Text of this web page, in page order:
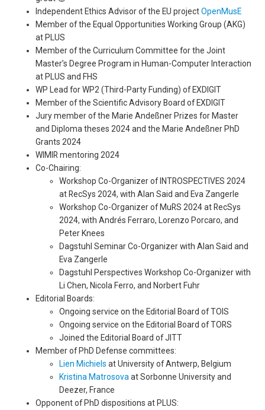
Independent Ethics Advisor of the EU projectOpenMusE
Member of the Equal Opportunities Working Group (AKG)
at PLUS
Member of the Curriculum Committee for the Joint
Master’s Degree Program in Human-Computer Interaction
at PLUS and FHS
WP Lead for WP2 (Third-Party Funding) of EXDIGIT
Member of the Scientific Advisory Board of EXDIGIT
Jury member of the Marie Andeßner Prizes for Master
and Diploma theses 2024 and the Marie Andeßner PhD
Grants 2024
WIMIR mentoring 2024
Co-Chairing:
Workshop Co-Organizer of INTROSPECTIVES 2024
at RecSys 2024, with Alan Said and Eva Zangerle
Workshop Co-Organizer of MuRS 2024 at RecSys
2024, with Andrés Ferraro, Lorenzo Porcaro, and
Peter Knees
Dagstuhl Seminar Co-Organizer with Alan Said and
Eva Zangerle
Dagstuhl Perspectives Workshop Co-Organizer with
Li Chen, Nicola Ferro, and Norbert Fuhr
Editorial Boards:
Ongoing service on the Editorial Board of TOIS
Ongoing service on the Editorial Board of TORS
Joined the Editorial Board of JITT
Member of PhD Defense committees:
Lien Michiels at University of Antwerp, Belgium
Kristina Matrosova at Sorbonne University and
Deezer, France
Opponent of PhD dispositions at PLUS: